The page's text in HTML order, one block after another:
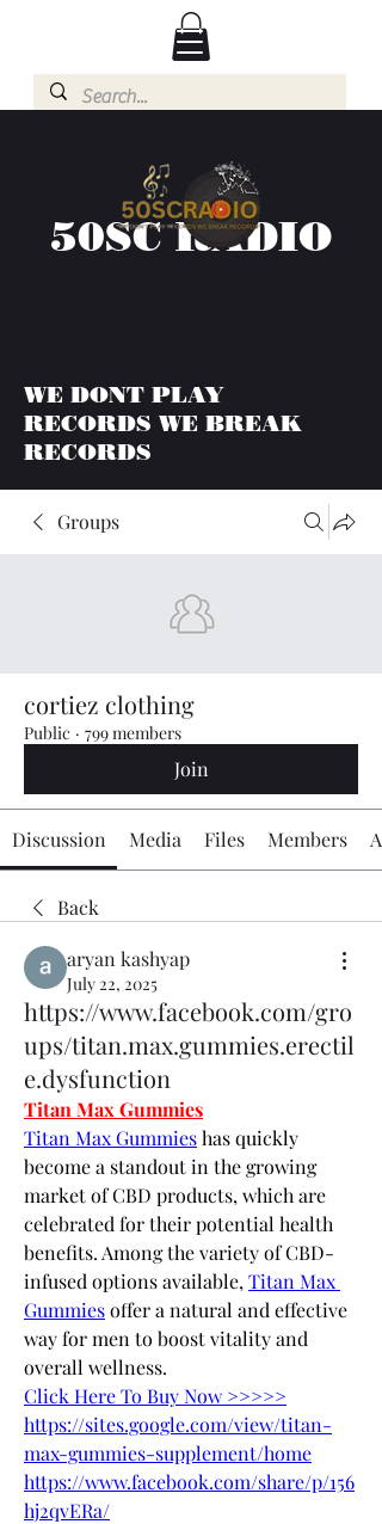
50SC RADIO
WE DONT PLAY
RECORDS WE BREAK
RECORDS
Groups
cortiez clothing
Public · 799 members
Join
Discussion Media Files Members
Back
aryan kashyap
July 22, 2025
https://www.facebook.com/gro
ups/titan.max.gummies.erectil
e.dysfunction
Titan Max Gummies
Titan Max Gummies has quickly
become a standout in the growing
market of CBD products, which are
celebrated for their potential health
benefits. Among the variety of CBD-
infused options available, Titan Max
Gummies offer a natural and effective
way for men to boost vitality and
overall wellness.
Click Here To Buy Now >>>>>
https://sites.google.com/view/titan-
max-gummies-supplement/home
https://www.facebook.com/share/p/156
hj2qvERa/